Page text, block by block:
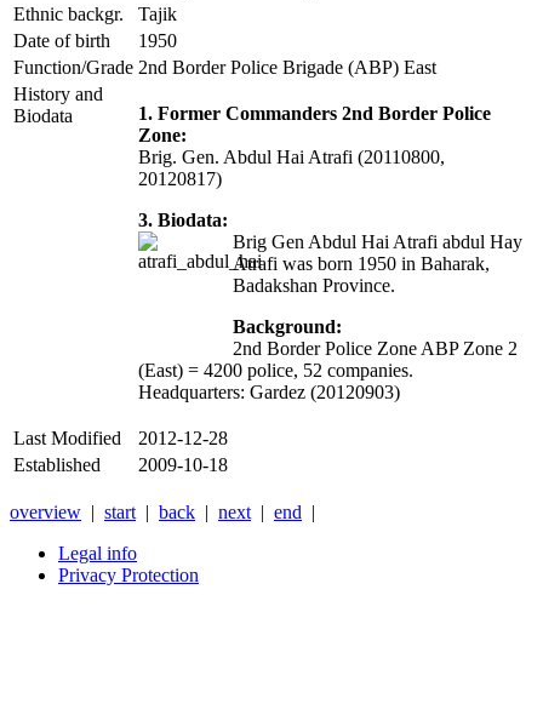
Ethnic backgr.
Tajik
Date of birth
1950
Function/Grade 2nd Border Police Brigade (ABP) East
History and
Biodata
1. Former Commanders 2nd Border Police
Zone:
Brig. Gen. Abdul Hai Atrafi (20110800,
20120817)
3. Biodata:
Brig Gen Abdul Hai Atrafi abdul Hay
Atrafi was born 1950 in Baharak,
Badakshan Province.
Background:
2nd Border Police Zone ABP Zone 2
(East) = 4200 police, 52 companies.
Headquarters: Gardez (20120903)
Last Modified
2012-12-28
Established
2009-10-18
overview | start | back | next | end |
Legal info
Privacy Protection